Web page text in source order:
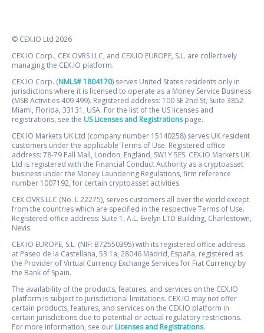
© CEX.IO Ltd 2026
CEX.IO Corp., CEX OVRS LLC, and CEX.IO EUROPE, S.L. are collectively
managing the CEX.IO platform.
CEX.IO Corp. (NMLS# 1804170) serves United States residents only in
jurisdictions where it is licensed to operate as a Money Service Business
(MSB Activities 409 499). Registered address: 100 SE 2nd St, Suite 3852
Miami, Florida, 33131, USA. For the list of the US licenses and
registrations, see the US Licenses and Registrationspage.
CEX.IO Markets UK Ltd (company number 15140258) serves UK resident
customers under the applicable Terms of Use. Registered office
address: 78-79 Pall Mall, London, England, SW1Y 5ES. CEX.IO Markets UK
Ltd is registered with the Financial Conduct Authority as a cryptoasset
business under the Money Laundering Regulations, firm reference
number 1007192, for certain cryptoasset activities.
CEX OVRS LLC (No. L 22275), serves customers all over the world except
from the countries which are specified in the respective Terms of Use.
Registered office address: Suite 1, A.L. Evelyn LTD Building, Charlestown,
Nevis.
CEX.IO EUROPE, S.L. (NIF: B72550395) with its registered office address
at Paseo de la Castellana, 53 1a, 28046 Madrid, España, registered as
the Provider of Virtual Currency Exchange Services for Fiat Currency by
the Bank of Spain.
The availability of the products, features, and services on the CEX.IO
platform is subject to jurisdictional limitations. CEX.IO may not offer
certain products, features, and services on the CEX.IO platform in
certain jurisdictions due to potential or actual regulatory restrictions.
For more information, see our Licenses and Registrations.